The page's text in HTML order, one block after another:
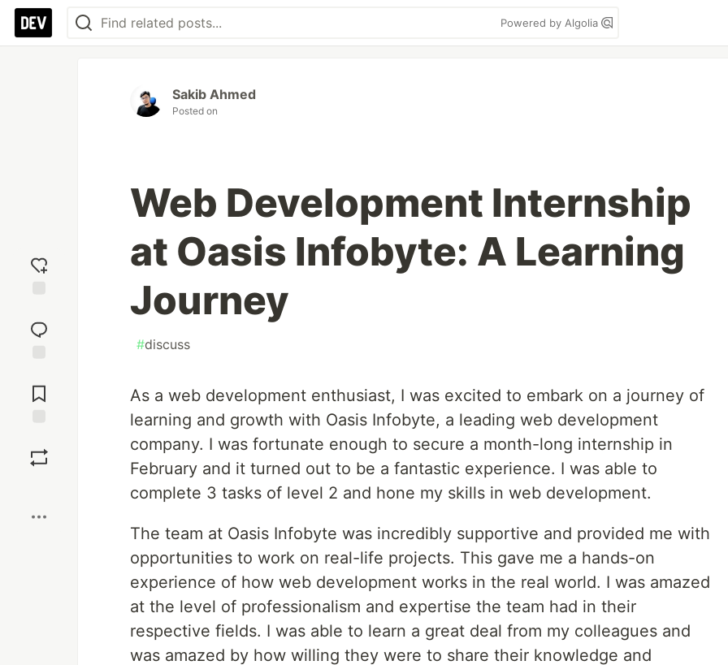
Powered by Algolia
reaction
Comments
Sakib Ahmed
Posted on
Web Development Internship
at Oasis Infobyte: A Learning
Journey
#discuss
As a web development enthusiast, I was excited to embark on a journey of
learning and growth with Oasis Infobyte, a leading web development
company. I was fortunate enough to secure a month-long internship in
February and it turned out to be a fantastic experience. I was able to
complete 3 tasks of level 2 and hone my skills in web development.
The team at Oasis Infobyte was incredibly supportive and provided me with
opportunities to work on real-life projects. This gave me a hands-on
experience of how web development works in the real world. I was amazed
at the level of professionalism and expertise the team had in their
respective fields. I was able to learn a great deal from my colleagues and
was amazed by how willing they were to share their knowledge and